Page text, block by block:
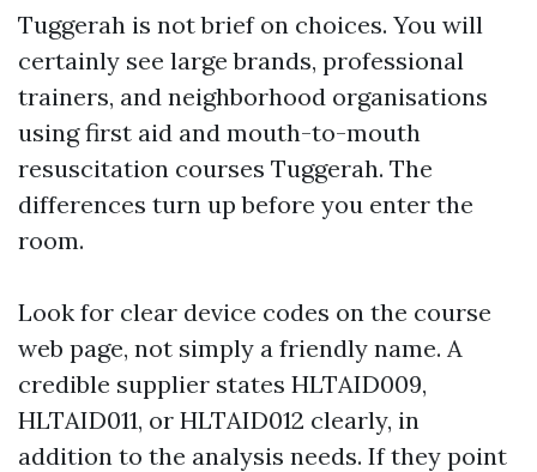
Tuggerah is not brief on choices. You will
certainly see large brands, professional
trainers, and neighborhood organisations
using first aid and mouth-to-mouth
resuscitation courses Tuggerah. The
differences turn up before you enter the
room.
Look for clear device codes on the course
web page, not simply a friendly name. A
credible supplier states HLTAID009,
HLTAID011, or HLTAID012 clearly, in
addition to the analysis needs. If they point